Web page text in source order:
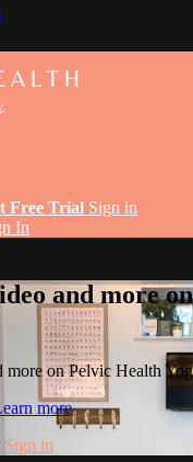
Free Trial Sign in
In
and more
more on Pelvic Health
more
Sign in